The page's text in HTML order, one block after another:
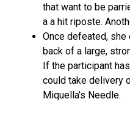
that want to be
a a hit riposte.
Once defeated, she
back of a large,
If the participant
could take delivery
Miquella’s Needle.